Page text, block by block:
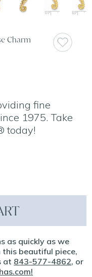
Charm
fine
1975. Take
today!
as quickly as we
this beautiful piece,
at 843-577-4862, or
!